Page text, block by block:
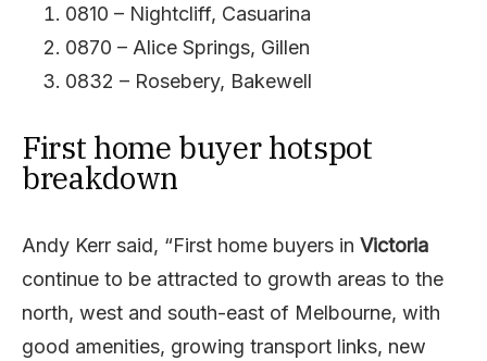
0810 – Nightcliff, Casuarina
0870 – Alice Springs, Gillen
0832 – Rosebery, Bakewell
First home buyer hotspot
breakdown
Andy Kerr said, “First home buyers in Victoria
continue to be attracted to growth areas to the
north, west and south-east of Melbourne, with
good amenities, growing transport links, new